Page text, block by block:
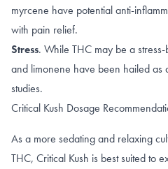
myrcene have potential anti-
with pain relief.
Stress. While THC may be a stress-
and limonene have been hailed as
studies.
Critical Kush Dosage
As a more sedating and relaxing
THC, Critical Kush is best suited to